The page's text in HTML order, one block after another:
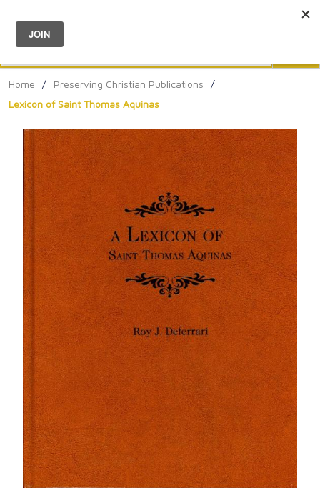
Menu
Home / Preserving Christian Publications
/
Lexicon of Saint Thomas Aquinas